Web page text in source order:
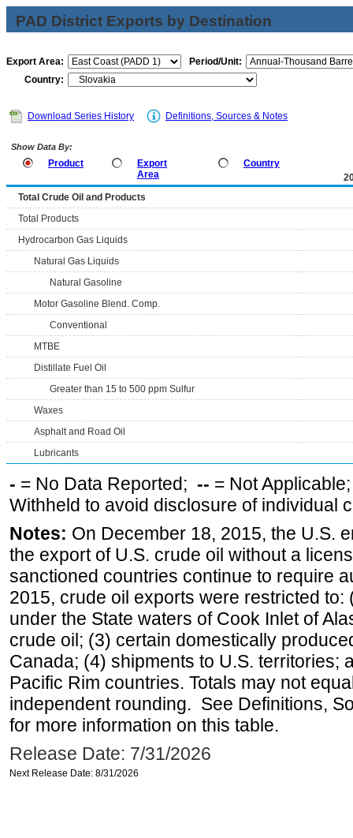
PAD District Exports by Destination
Export Area:
Period/Unit:
Country:
Download Series History Definitions, Sources & Notes
Show Data By:
Product
Export
Area
Country
Total Crude Oil and Products
Total Products
Hydrocarbon Gas Liquids
Natural Gas Liquids
Natural Gasoline
Motor Gasoline Blend. Comp.
Conventional
MTBE
Distillate Fuel Oil
Greater than 15 to 500 ppm Sulfur
Waxes
Asphalt and Road Oil
Lubricants
- = No Data Reported; -- = Not
Withheld to avoid disclosure of individual
Notes: On December 18, 2015, the U.S.
the export of U.S. crude oil without a
sanctioned countries continue to require
2015, crude oil exports were restricted
under the State waters of Cook Inlet of
crude oil; (3) certain domestically
Canada; (4) shipments to U.S. territories;
Pacific Rim countries. Totals may not
independent rounding. See Definitions,
for more information on this table.
Release Date: 7/31/2026
Next Release Date: 8/31/2026